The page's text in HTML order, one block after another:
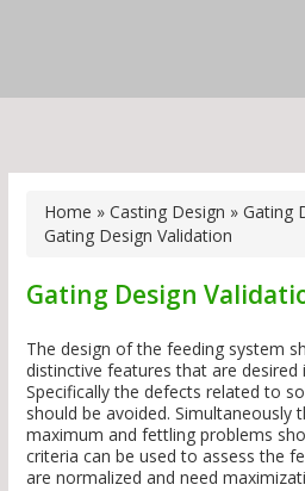
Home » Casting Design » Gating
Gating Design Validation
Gating Design
The design of the feeding system
distinctive features that are desired
Specifically the defects related to
should be avoided. Simultaneously
maximum and fettling problems
criteria can be used to assess the
are normalized and need